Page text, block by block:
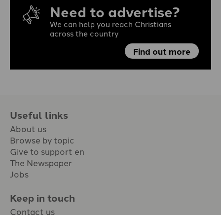
Need to advertise?
We can help you reach Christians
across the country
Find out more
Useful links
About us
Browse by topic
Give to support en
The Newspaper
Jobs
Keep in touch
Contact us